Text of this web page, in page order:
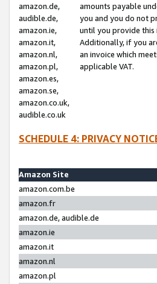
amazon.de,
audible.de,
amazon.ie,
amazon.it,
amazon.nl,
amazon.pl,
amazon.es,
amazon.se,
amazon.co.uk,
audible.co.uk
amounts payable
you and you do not
until you provide
Additionally, if you
an invoice which
applicable VAT.
SCHEDULE 4: PRIVACY
Amazon Site
amazon.com.be
amazon.fr
amazon.de, audible.de
amazon.ie
amazon.it
amazon.nl
amazon.pl